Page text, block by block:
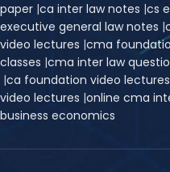
paper |ca inter law notes |cs
executive general law notes |
video lectures |cma
classes |cma inter law
|ca foundation video lectures
video lectures |online cma
business economics